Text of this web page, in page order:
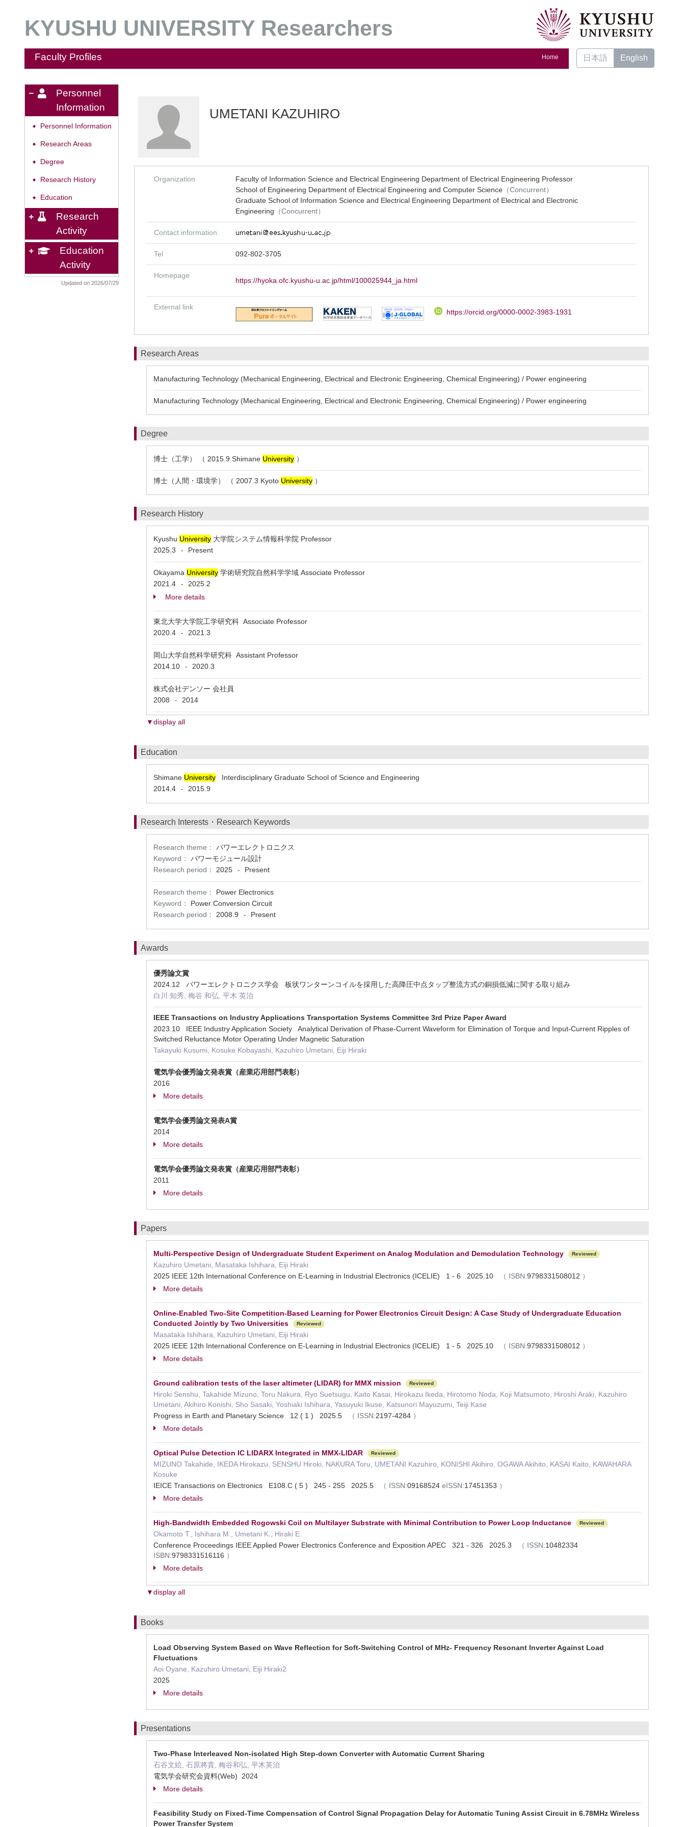
KYUSHU UNIVERSITY Researchers
Faculty Profiles Home 日本語 English
Personnel
Information
◆ Personnel Information
◆ Research Areas
◆ Degree
◆ Research History
◆ Education
Research
Activity
Education
Activity
Updated on 2026/07/29
UMETANI KAZUHIRO
Organization
Faculty of Information Science and Electrical Engineering Department of Electrical Engineering Professor
School of Engineering Department of Electrical Engineering and Computer Science （Concurrent）
Graduate School of Information Science and Electrical Engineering Department of Electrical and Electronic
Engineering （Concurrent）
Contact information
Tel 092-802-3705
Homepage
https://hyoka.ofc.kyushu-u.ac.jp/html/100025944_ja.html
External link
https://orcid.org/0000-0002-3983-1931
Research Areas
Manufacturing Technology (Mechanical Engineering, Electrical and Electronic Engineering, Chemical Engineering) / Power engineering
Manufacturing Technology (Mechanical Engineering, Electrical and Electronic Engineering, Chemical Engineering) / Power engineering
Degree
博士（工学） （ 2015.9 Shimane University ）
博士（人間・環境学） （ 2007.3 Kyoto University ）
Research History
Kyushu University 大学院システム情報科学院 Professor
2025.3
- Present
Okayama University 学術研究院自然科学学域 Associate Professor
2021.4
-
2025.2
More details
東北大学大学院工学研究科 Associate Professor
2020.4
- 2021.3
岡山大学自然科学研究科 Assistant Professor
2014.10
- 2020.3
株式会社デンソー 会社員
2008
- 2014
▼display all
Education
Shimane University Interdisciplinary Graduate School of Science and Engineering
2014.4
- 2015.9
Research Interests・Research Keywords
Research theme：
パワーエレクトロニクス
Keyword：
パワーモジュール設計
Research period：
2025 - Present
Research theme：
Power Electronics
Keyword：
Power Conversion Circuit
Research period：
2008.9 - Present
Awards
優秀論文賞
2024.12 パワーエレクトロニクス学会 板状ワンターンコイルを採用した高降圧中点タップ整流方式の銅損低減に関する取り組み
白川 知秀, 梅谷 和弘, 平木 英治
IEEE Transactions on Industry Applications Transportation Systems Committee 3rd Prize Paper Award
2023.10 IEEE Industry Application Society Analytical Derivation of Phase-Current Waveform for Elimination of Torque and Input-Current Ripples of
Switched Reluctance Motor Operating Under Magnetic Saturation
Takayuki Kusumi, Kosuke Kobayashi, Kazuhiro Umetani, Eiji Hiraki
電気学会優秀論文発表賞（産業応用部門表彰）
2016
More details
電気学会優秀論文発表A賞
2014
More details
電気学会優秀論文発表賞（産業応用部門表彰）
2011
More details
Papers
Multi-Perspective Design of Undergraduate Student Experiment on Analog Modulation and Demodulation Technology Reviewed
Kazuhiro Umetani, Masataka Ishihara, Eiji Hiraki
2025 IEEE 12th International Conference on E-Learning in Industrial Electronics (ICELIE) 1 - 6 2025.10
（ ISBN:9798331508012 ）
More details
Online-Enabled Two-Site Competition-Based Learning for Power Electronics Circuit Design: A Case Study of Undergraduate Education
Conducted Jointly by Two Universities
Reviewed
Masataka Ishihara, Kazuhiro Umetani, Eiji Hiraki
2025 IEEE 12th International Conference on E-Learning in Industrial Electronics (ICELIE) 1 - 5 2025.10
（ ISBN:9798331508012 ）
More details
Ground calibration tests of the laser altimeter (LIDAR) for MMX mission Reviewed
Hiroki Senshu, Takahide Mizuno, Toru Nakura, Ryo Suetsugu, Kaito Kasai, Hirokazu Ikeda, Hirotomo Noda, Koji Matsumoto, Hiroshi Araki, Kazuhiro
Umetani, Akihiro Konishi, Sho Sasaki, Yoshiaki Ishihara, Yasuyuki Ikuse, Katsunori Mayuzumi, Teiji Kase
Progress in Earth and Planetary Science 12 ( 1 ) 2025.5
（ ISSN:2197-4284 ）
More details
Optical Pulse Detection IC LIDARX Integrated in MMX-LIDAR Reviewed
MIZUNO Takahide, IKEDA Hirokazu, SENSHU Hiroki, NAKURA Toru, UMETANI Kazuhiro, KONISHI Akihiro, OGAWA Akihito, KASAI Kaito, KAWAHARA
Kosuke
IEICE Transactions on Electronics E108.C ( 5 ) 245 - 255 2025.5
（ ISSN:09168524 eISSN:17451353 ）
More details
High-Bandwidth Embedded Rogowski Coil on Multilayer Substrate with Minimal Contribution to Power Loop Inductance Reviewed
Okamoto T., Ishihara M., Umetani K., Hiraki E.
Conference Proceedings IEEE Applied Power Electronics Conference and Exposition APEC 321 - 326 2025.3
（ ISSN:10482334
ISBN:9798331516116 ）
More details
▼display all
Books
Load Observing System Based on Wave Reflection for Soft-Switching Control of MHz- Frequency Resonant Inverter Against Load
Fluctuations
Aoi Oyane, Kazuhiro Umetani, Eiji Hiraki2
2025
More details
Presentations
Two-Phase Interleaved Non-isolated High Step-down Converter with Automatic Current Sharing
石谷文絵, 石原將貴, 梅谷和弘, 平木英治
電気学会研究会資料(Web) 2024
More details
Feasibility Study on Fixed-Time Compensation of Control Signal Propagation Delay for Automatic Tuning Assist Circuit in 6.78MHz Wireless
Power Transfer System